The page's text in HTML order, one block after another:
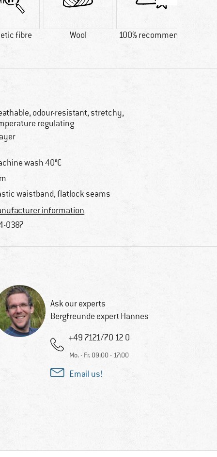
fibre Wool 100% recommend
odour-resistant, stretchy,
regulating
wash 40°C
waistband, flatlock seams
information
0387
Ask our experts
Bergfreunde expert Hannes
+49 7121/70 12 0
Mo. - Fr. 09:00 - 17:00
Email us!